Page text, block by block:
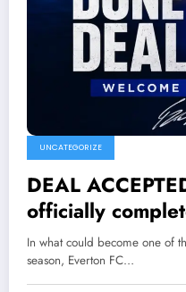
UNCATEGORIZE
DEAL
officially
to sign a
Wirtz from….see
In what could become one of
season, Everton FC…